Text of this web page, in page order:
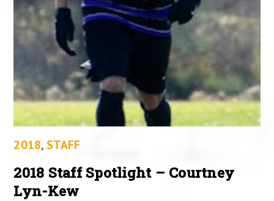
2018, STAFF
2018 Staff Spotlight – Courtney
Lyn-Kew